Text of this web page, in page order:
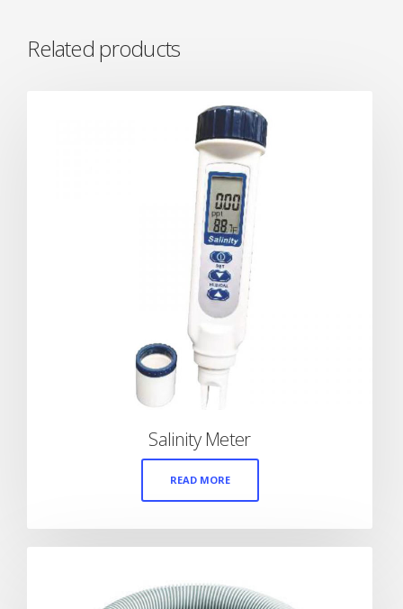
Related products
Salinity Meter
READ MORE